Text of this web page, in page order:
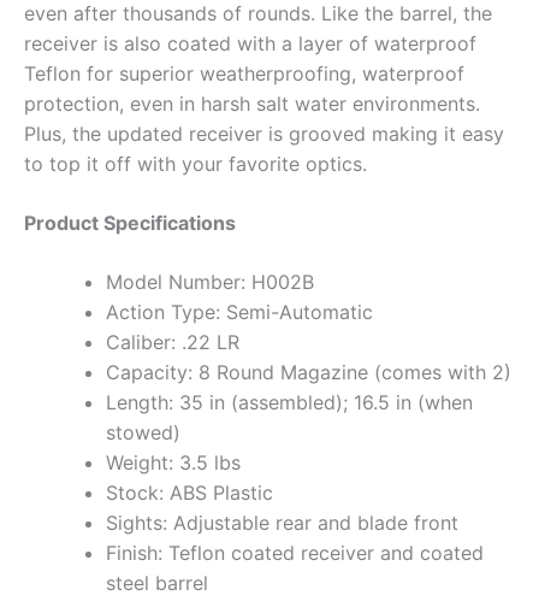
even after thousands of rounds. Like the barrel, the
receiver is also coated with a layer of waterproof
Teflon for superior weatherproofing, waterproof
protection, even in harsh salt water environments.
Plus, the updated receiver is grooved making it easy
to top it off with your favorite optics.
Product Specifications
Model Number: H002B
Action Type: Semi-Automatic
Caliber: .22 LR
Capacity: 8 Round Magazine (comes with 2)
Length: 35 in (assembled); 16.5 in (when
stowed)
Weight: 3.5 lbs
Stock: ABS Plastic
Sights: Adjustable rear and blade front
Finish: Teflon coated receiver and coated
steel barrel